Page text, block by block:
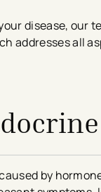
disease, our
addresses all
by